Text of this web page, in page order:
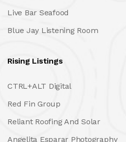
Live Bar Seafood
Blue Jay Listening Room
Rising Listings
CTRL+ALT Digital
Red Fin Group
Reliant Roofing And Solar
Angelita Esparar Photography